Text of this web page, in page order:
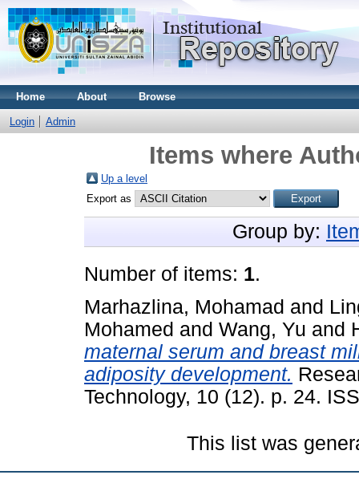
Home About Browse
Login Admin
Items where
Up a level
Export as
Group by:
Number of items: 1.
Marhazlina, Mohamad and
Mohamed and Wang, Yu and
maternal serum and breast
adiposity development.
Technology, 10 (12). p. 24.
This list was